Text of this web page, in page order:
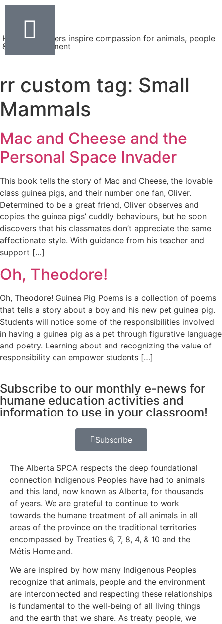
Helping teachers inspire compassion for animals, people
& the environment
rr custom tag: Small
Mammals
Mac and Cheese and the
Personal Space Invader
This book tells the story of Mac and Cheese, the lovable
class guinea pigs, and their number one fan, Oliver.
Determined to be a great friend, Oliver observes and
copies the guinea pigs’ cuddly behaviours, but he soon
discovers that his classmates don’t appreciate the same
affectionate style. With guidance from his teacher and
support […]
Oh, Theodore!
Oh, Theodore! Guinea Pig Poems is a collection of poems
that tells a story about a boy and his new pet guinea pig.
Students will notice some of the responsibilities involved
in having a guinea pig as a pet through figurative language
and poetry. Learning about and recognizing the value of
responsibility can empower students […]
Subscribe to our monthly e-news for
humane education activities and
information to use in your classroom!
Subscribe
The Alberta SPCA respects the deep foundational
connection Indigenous Peoples have had to animals
and this land, now known as Alberta, for thousands
of years. We are grateful to continue to work
towards the humane treatment of all animals in all
areas of the province on the traditional territories
encompassed by Treaties 6, 7, 8, 4, & 10 and the
Métis Homeland.
We are inspired by how many Indigenous Peoples
recognize that animals, people and the environment
are interconnected and respecting these relationships
is fundamental to the well-being of all living things
and the earth that we share. As treaty people, we